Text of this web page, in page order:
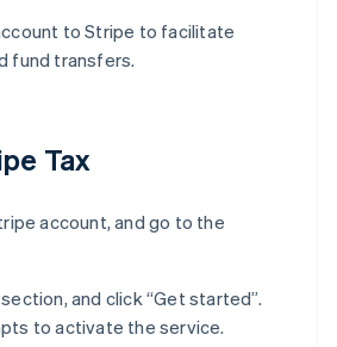
to Stripe to facilitate
fund transfers.
Tax
account, and go to the
and click “Get started”.
to activate the service.